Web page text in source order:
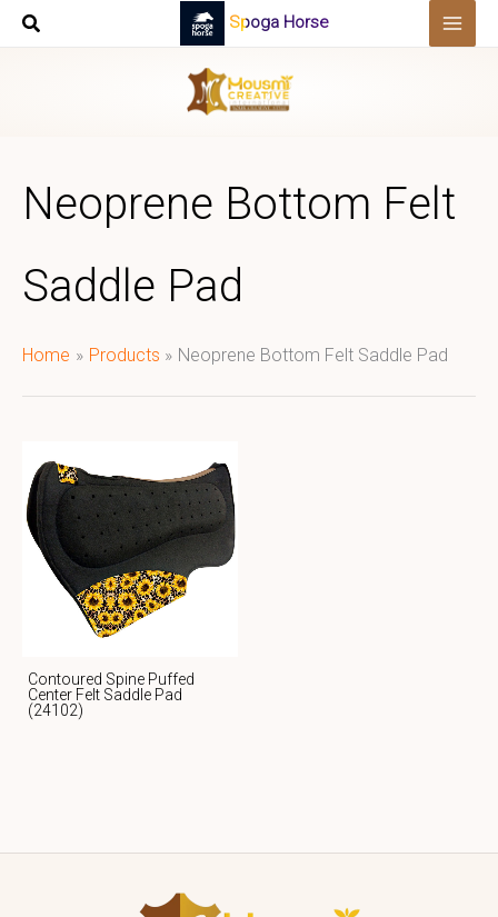
Skip
Spoga Horse
Neoprene Bottom Felt
Saddle Pad​
Home Products Neoprene Bottom Felt Saddle Pad​
Contoured Spine Puffed
Center Felt Saddle Pad
(24102)